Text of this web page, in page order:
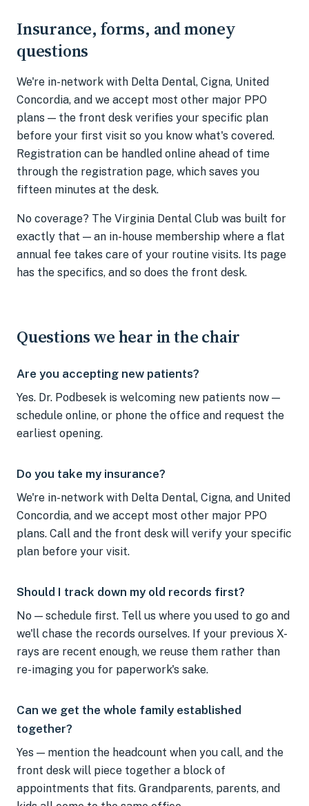
Insurance, forms, and money
questions
We're in-network with Delta Dental, Cigna, United
Concordia, and we accept most other major PPO
plans — the front desk verifies your specific plan
before your first visit so you know what's covered.
Registration can be handled online ahead of time
through the registration page, which saves you
fifteen minutes at the desk.
No coverage? The Virginia Dental Club was built for
exactly that — an in-house membership where a flat
annual fee takes care of your routine visits. Its page
has the specifics, and so does the front desk.
Questions we hear in the chair
Are you accepting new patients?
Yes. Dr. Podbesek is welcoming new patients now —
schedule online, or phone the office and request the
earliest opening.
Do you take my insurance?
We're in-network with Delta Dental, Cigna, and United
Concordia, and we accept most other major PPO
plans. Call and the front desk will verify your specific
plan before your visit.
Should I track down my old records first?
No — schedule first. Tell us where you used to go and
we'll chase the records ourselves. If your previous X-
rays are recent enough, we reuse them rather than
re-imaging you for paperwork's sake.
Can we get the whole family established
together?
Yes — mention the headcount when you call, and the
front desk will piece together a block of
appointments that fits. Grandparents, parents, and